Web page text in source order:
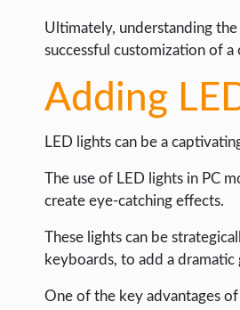
Ultimately, understanding
successful customization of a
Adding
LED lights can be a
The use of LED lights in PC
create eye-catching effects.
These lights can be
keyboards, to add a dramatic
One of the key advantages